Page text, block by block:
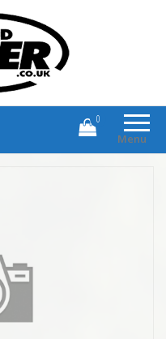
Branded Motorcycle Clothing and
Accessories
Menu
0